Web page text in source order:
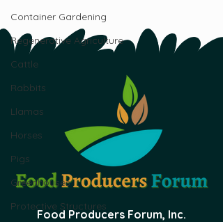
Container Gardening
Regenerative Agriculture
Cattle
Rabbits
Llamas
Horses
Pigs
Greenhouses
Protective Structures
Food Producers Forum, Inc.